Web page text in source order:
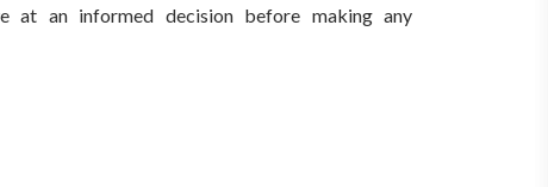
at an informed decision before making any